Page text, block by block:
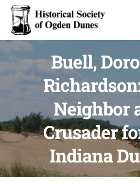
Skip
content
HOME
EVENTS
HISTORIC TRAIL
MUSEUM
Buell,
Neighbor
Crusader
Indiana